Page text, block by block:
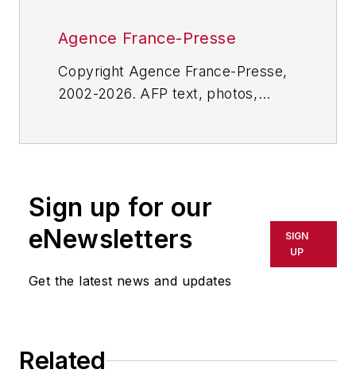
Agence France-Presse
Copyright Agence France-Presse,
2002-2026. AFP text, photos,
or indirectly in any medium. AFP
shall not be held liable for any
delays, inaccuracies, errors or
omissions in any AFP content, or
Sign up for our
eNewsletters
Get the latest news and updates
SIGN
UP
Related